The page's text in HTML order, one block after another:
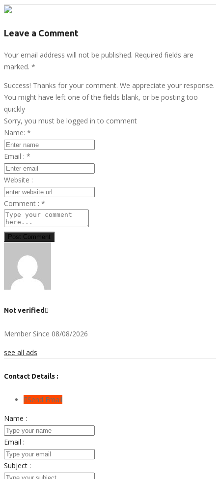
Leave a Comment
Your email address will not be published. Required fields are
marked. *
Success! Thanks for your comment. We appreciate your response.
You might have left one of the fields blank, or be posting too
quickly
Sorry, you must be logged in to comment
Name: *
Email : *
Website :
Comment : *
Post Comment
Not verified
Member Since 08/08/2026
see all ads
Contact Details :
Send Email
Name :
Email :
Subject :